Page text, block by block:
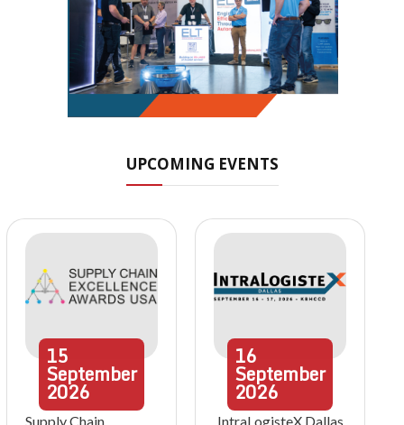
UPCOMING EVENTS
15
September
2026
Supply Chain
16
September
2026
IntraLogisteX Dallas